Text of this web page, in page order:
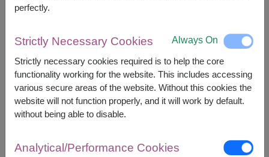
sugar and sodium content.
Items to Avoid in a Get-Well Basket
High-Sugar Foods : Especially if the patient's
health condition is unknown.
Perishable Items: Foods requiring refrigeration
may not be suitable if storage facilities are
uncertain.
fragrances, like certain perfumes, might cause
perfectly.
Strictly Necessary Cookies Always On
Strictly necessary cookies required is to help the core
functionality working for the website. This includes accessing
various secure areas of the website. Without this cookies the
website will not function properly, and it will work by default.
without being able to disable.
Analytical/Performance Cookies